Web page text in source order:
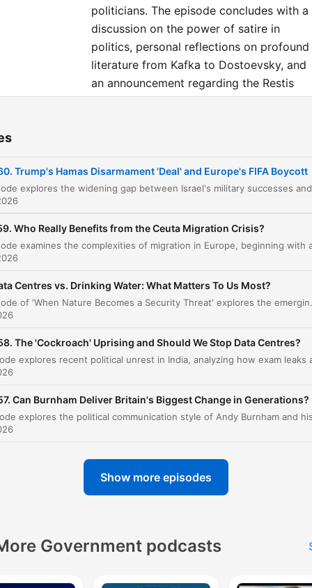
Green Exec Producer: Chris
Sawyer General Manager: Tom
Whiter
politicians. The episode concludes with a
discussion on the power of satire in
politics, personal reflections on profound
literature from Kafka to Dostoevsky, and
an announcement regarding the Restis
00:00:01 The Divergence of Military and Political Success
00:01:13
00:02:21 Analyzing the Hamas Disarmament Roadmap
00:11:20
Regional Dynamics: Lebanon, Iran, and 'Mowing
00:14:31 Trump's Gaza Plan and Israeli Resistance
00:16:33 The Human Cost in Gaza
00:17:26 US Influence and the West Bank Pressure
00:21:30 Israeli Election Dynamics
Corruption in Global Sporting Organizations
00:43:17 Politics, Satire, and Nigel Farage
00:49:46 Books to Read Before You Die
Trump's Hamas Disarmament 'Deal' and Europe's FIFA Boycott
Who Really Benefits from the Ceuta Migration Crisis?
Centres vs. Drinking Water: What Matters To Us Most?
This episode of 'When Nature Becomes a Security Threat' explores the emerging crisis of global water bankruptcy and its implications for
The 'Cockroach' Uprising and Should We Stop Data Centres?
Can Burnham Deliver Britain's Biggest Change in Generations?
Show more episodes
Government podcasts